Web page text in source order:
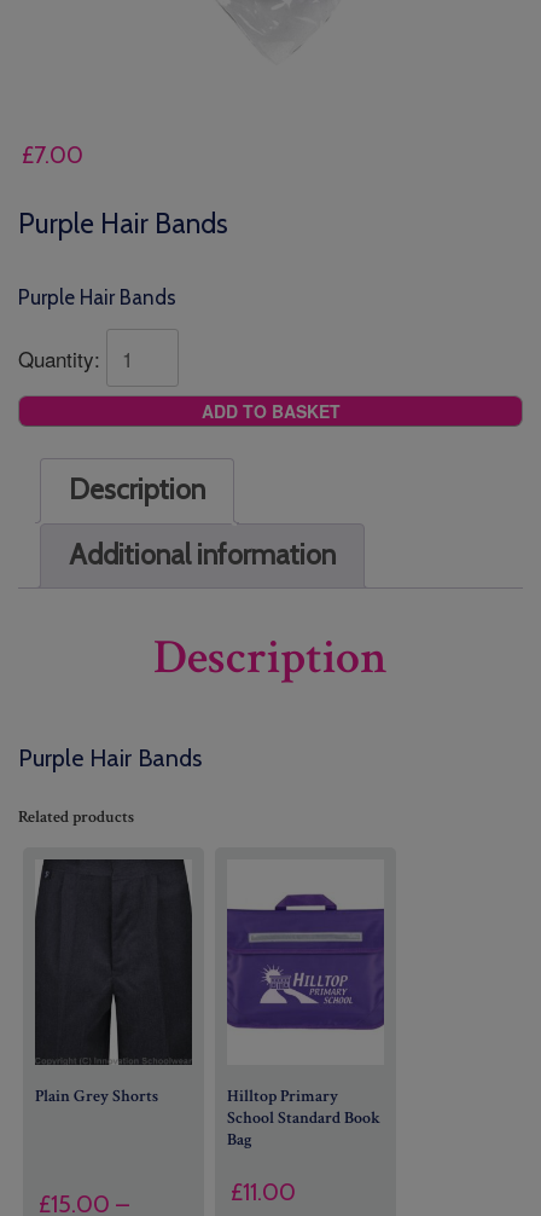
£7.00
Purple Hair Bands
Purple Hair Bands
Quantity:
ADD TO BASKET
Description
Additional information
Description
Purple Hair Bands
Related products
Plain Grey Shorts
£15.00 –
Hilltop Primary
School Standard Book
Bag
£11.00